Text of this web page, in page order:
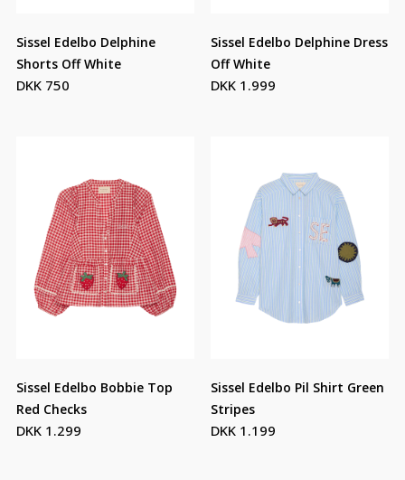
Sissel Edelbo Delphine
Shorts Off White
DKK 750
Sissel Edelbo Delphine Dress
Off White
DKK 1.999
Sissel Edelbo Bobbie Top
Red Checks
DKK 1.299
Sissel Edelbo Pil Shirt Green
Stripes
DKK 1.199